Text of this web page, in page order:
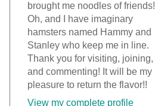
brought me noodles of friends!
Oh, and I have imaginary
hamsters named Hammy and
Stanley who keep me in line.
Thank you for visiting, joining,
and commenting! It will be my
pleasure to return the flavor!!
View my complete profile